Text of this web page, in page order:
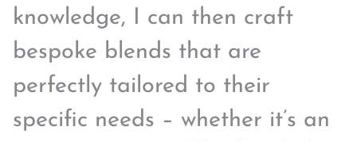
knowledge, I can then craft
bespoke blends that are
perfectly tailored to their
specific needs – whether it’s an